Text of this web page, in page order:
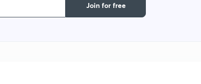
Join for free